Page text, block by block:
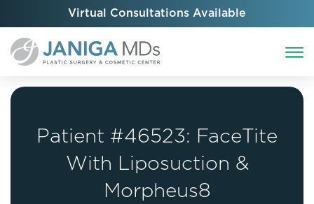
Virtual Consultations Available
Patient #46523: FaceTite
With Liposuction &
Morpheus8